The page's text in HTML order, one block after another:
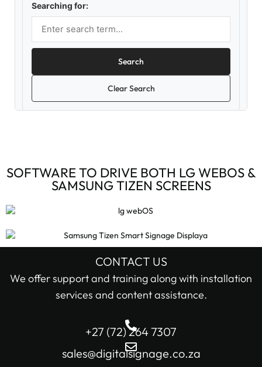
Searching for:
Search
Clear Search
Digital Signage Media Players (6)
LG Digital Signage Screens (15)
Samsung Digital Signage Displays (4)
Stretched LCD shelf displays (1)
In stock only
Filter
SOFTWARE TO DRIVE BOTH LG WEBOS &
SAMSUNG TIZEN SCREENS
CONTACT US
We offer support and training along with installation
services and content assistance.
+27 (72) 264 7307
sales@digitalsignage.co.za